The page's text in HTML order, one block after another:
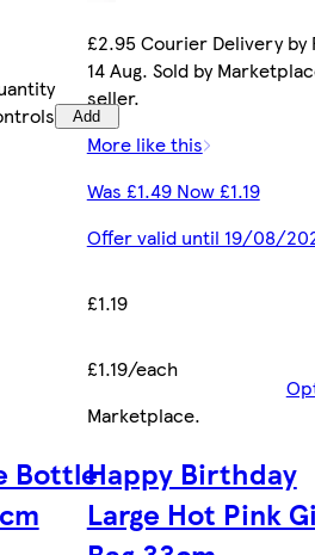
Add
£2.95 Courier Delivery by
14 Aug. Sold by
seller.
More like this
Was £1.49 Now £1.19
Offer valid until 19/08/
£1.19
£1.19/each
Bottle
Marketplace.
Happy Birthday
Large Hot Pink